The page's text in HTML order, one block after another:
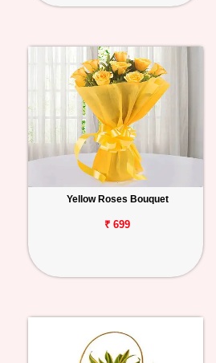
Yellow Roses Bouquet
₹ 699